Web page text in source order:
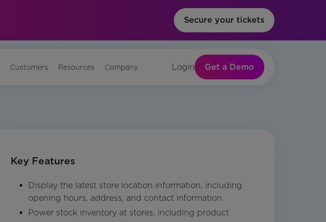
Secure your tickets
Customers Resources Company Login Get a Demo
Key Features
Display the latest store location information, including
opening hours, address, and contact information.
Power stock inventory at stores, including product